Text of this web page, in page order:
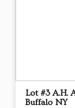
Lot #3 A.H.
Buffalo NY